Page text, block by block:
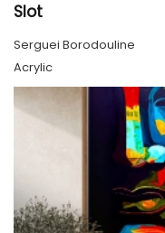
Slot
Serguei Borodouline
Acrylic